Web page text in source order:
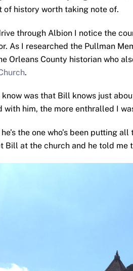
of history worth taking note of.
through Albion I notice the
As I researched the Pullman
Orleans County historian who
know was that Bill knows just
with him, the more enthralled I
the one who’s been putting
Bill at the church and he told me